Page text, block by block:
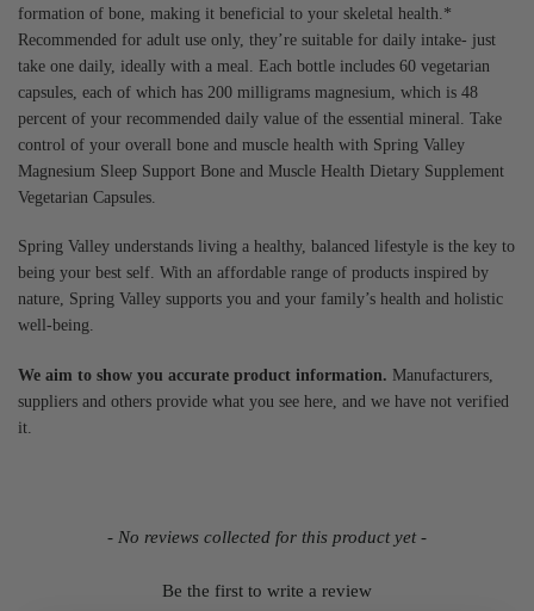
formation of bone, making it beneficial to your skeletal health.*
Recommended for adult use only, they’re suitable for daily intake- just
take one daily, ideally with a meal. Each bottle includes 60 vegetarian
capsules, each of which has 200 milligrams magnesium, which is 48
percent of your recommended daily value of the essential mineral. Take
control of your overall bone and muscle health with Spring Valley
Magnesium Sleep Support Bone and Muscle Health Dietary Supplement
Vegetarian Capsules.
Spring Valley understands living a healthy, balanced lifestyle is the key to
being your best self. With an affordable range of products inspired by
nature, Spring Valley supports you and your family’s health and holistic
well-being.
We aim to show you accurate product information. Manufacturers,
suppliers and others provide what you see here, and we have not verified
it.
- No reviews collected for this product yet -
Be the first to write a review